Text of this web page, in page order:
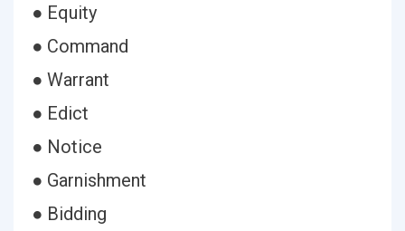
● Equity
● Command
● Warrant
● Edict
● Notice
● Garnishment
● Bidding